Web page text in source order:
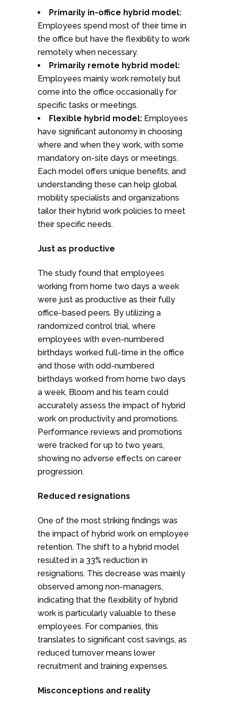
Primarily in-office hybrid model:
Employees spend most of their time in
the office but have the flexibility to work
remotely when necessary.
Primarily remote hybrid model:
Employees mainly work remotely but
come into the office occasionally for
specific tasks or meetings.
Flexible hybrid model: Employees
have significant autonomy in choosing
where and when they work, with some
mandatory on-site days or meetings.
Each model offers unique benefits, and
understanding these can help global
mobility specialists and organizations
tailor their hybrid work policies to meet
their specific needs.
Just as productive
The study found that employees
working from home two days a week
were just as productive as their fully
office-based peers. By utilizing a
randomized control trial, where
employees with even-numbered
birthdays worked full-time in the office
and those with odd-numbered
birthdays worked from home two days
a week, Bloom and his team could
accurately assess the impact of hybrid
work on productivity and promotions.
Performance reviews and promotions
were tracked for up to two years,
showing no adverse effects on career
progression.
Reduced resignations
One of the most striking findings was
the impact of hybrid work on employee
retention. The shift to a hybrid model
resulted in a 33% reduction in
resignations. This decrease was mainly
observed among non-managers,
indicating that the flexibility of hybrid
work is particularly valuable to these
employees. For companies, this
translates to significant cost savings, as
reduced turnover means lower
recruitment and training expenses.
Misconceptions and reality